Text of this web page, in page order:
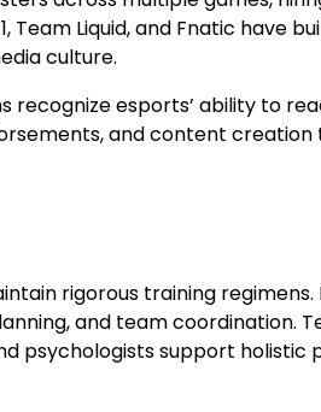
Team Liquid, and Fnatic have
culture.
recognize esports’ ability to
and content
rigorous training
and team coordination.
psychologists support holistic